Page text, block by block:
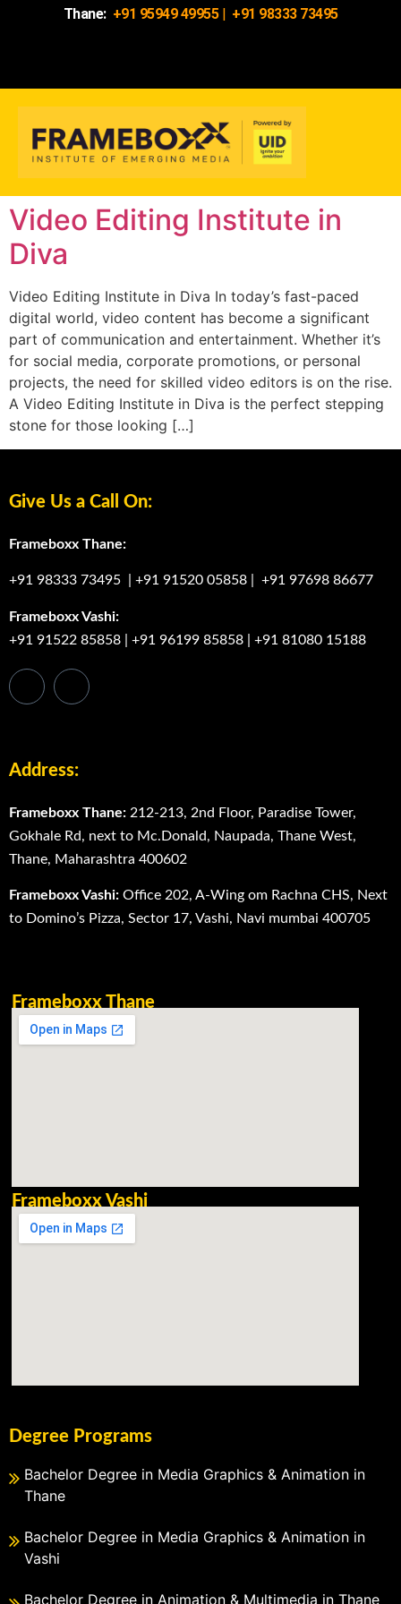
Thane: +91 95949 49955| +91 98333 73495
Video Editing Institute in
Diva
Video Editing Institute in Diva In today’s fast-paced
digital world, video content has become a significant
part of communication and entertainment. Whether it’s
for social media, corporate promotions, or personal
projects, the need for skilled video editors is on the rise.
A Video Editing Institute in Diva is the perfect stepping
stone for those looking […]
Give Us a Call On:
Frameboxx Thane:
+91 98333 73495 +91 91520 05858 +91 97698 86677
Frameboxx Vashi:
+91 91522 85858
+91 96199 85858 +91 81080 15188
Address:
Frameboxx Thane: 212-213, 2nd Floor, Paradise Tower,
Gokhale Rd, next to Mc.Donald, Naupada, Thane West,
Thane, Maharashtra 400602
Frameboxx Vashi: Office 202, A-Wing om Rachna CHS, Next
to Domino’s Pizza, Sector 17, Vashi, Navi mumbai 400705
Frameboxx Thane
Frameboxx Vashi
Degree Programs
Bachelor Degree in Media Graphics & Animation in
Thane
Bachelor Degree in Media Graphics & Animation in
Vashi
Bachelor Degree in Animation & Multimedia in Thane